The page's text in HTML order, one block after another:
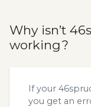
Why isn’t
working?
If your
you get an